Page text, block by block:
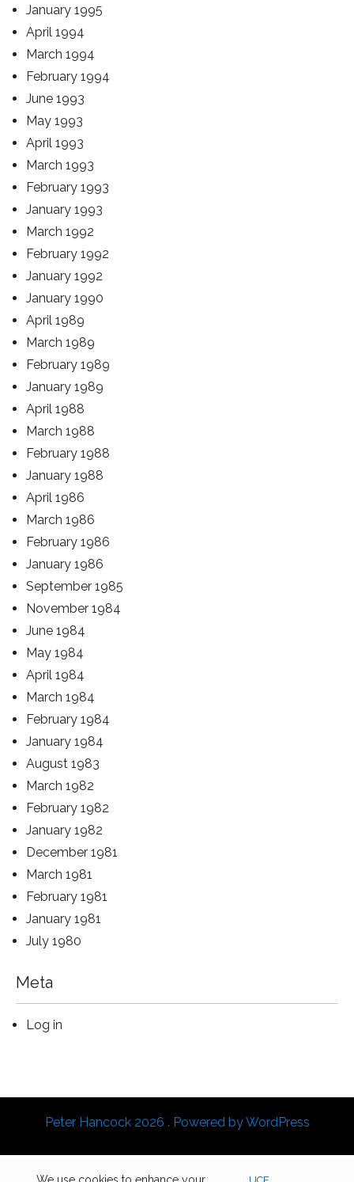
January 1995
April 1994
March 1994
February 1994
June 1993
May 1993
April 1993
March 1993
February 1993
January 1993
March 1992
February 1992
January 1992
January 1990
April 1989
March 1989
February 1989
January 1989
April 1988
March 1988
February 1988
January 1988
April 1986
March 1986
February 1986
January 1986
September 1985
November 1984
June 1984
May 1984
April 1984
March 1984
February 1984
January 1984
August 1983
March 1982
February 1982
January 1982
December 1981
March 1981
February 1981
January 1981
July 1980
Meta
Log in
Peter Hancock 2026 . Powered by WordPress